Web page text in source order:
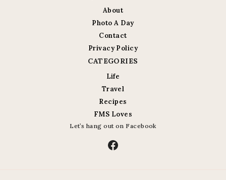
About
Photo A Day
Contact
Privacy Policy
CATEGORIES
Life
Travel
Recipes
FMS Loves
Let’s hang out on Facebook
Facebook